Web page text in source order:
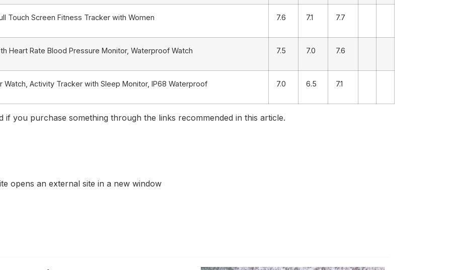
Touch Screen Fitness Tracker with Women 7.6 7.1 7.7
Heart Rate Blood Pressure Monitor, Waterproof Watch 7.5 7.0 7.6
Watch, Activity Tracker with Sleep Monitor, IP68 Waterproof 7.0 6.5 7.1
you purchase something through the links recommended in this article.
opens an external site in a new window